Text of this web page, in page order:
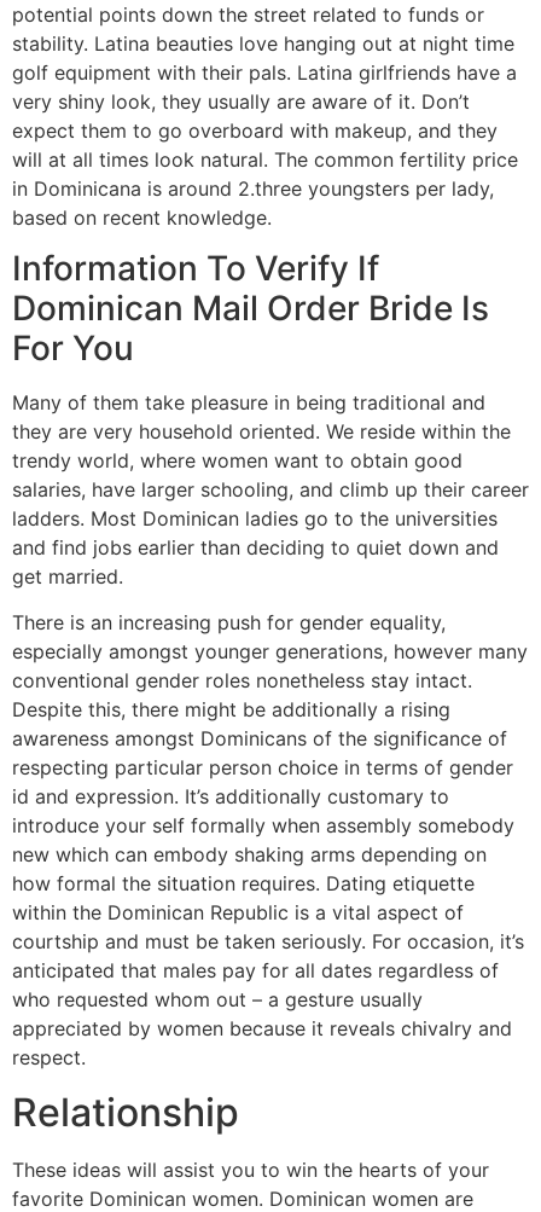
potential points down the street related to funds or
stability. Latina beauties love hanging out at night time
golf equipment with their pals. Latina girlfriends have a
very shiny look, they usually are aware of it. Don’t
expect them to go overboard with makeup, and they
will at all times look natural. The common fertility price
in Dominicana is around 2.three youngsters per lady,
based on recent knowledge.
Information To Verify If
Dominican Mail Order Bride Is
For You
Many of them take pleasure in being traditional and
they are very household oriented. We reside within the
trendy world, where women want to obtain good
salaries, have larger schooling, and climb up their career
ladders. Most Dominican ladies go to the universities
and find jobs earlier than deciding to quiet down and
get married.
There is an increasing push for gender equality,
especially amongst younger generations, however many
conventional gender roles nonetheless stay intact.
Despite this, there might be additionally a rising
awareness amongst Dominicans of the significance of
respecting particular person choice in terms of gender
id and expression. It’s additionally customary to
introduce your self formally when assembly somebody
new which can embody shaking arms depending on
how formal the situation requires. Dating etiquette
within the Dominican Republic is a vital aspect of
courtship and must be taken seriously. For occasion, it’s
anticipated that males pay for all dates regardless of
who requested whom out – a gesture usually
appreciated by women because it reveals chivalry and
respect.
Relationship
These ideas will assist you to win the hearts of your
favorite Dominican women. Dominican women are